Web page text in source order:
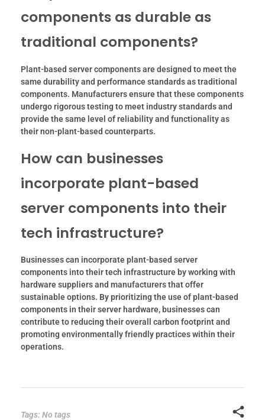
components as durable as
traditional components?
Plant-based server components are designed to meet the
same durability and performance standards as traditional
components. Manufacturers ensure that these components
undergo rigorous testing to meet industry standards and
provide the same level of reliability and functionality as
their non-plant-based counterparts.
How can businesses
incorporate plant-based
server components into their
tech infrastructure?
Businesses can incorporate plant-based server
components into their tech infrastructure by working with
hardware suppliers and manufacturers that offer
sustainable options. By prioritizing the use of plant-based
components in their server hardware, businesses can
contribute to reducing their overall carbon footprint and
promoting environmentally friendly practices within their
operations.
Tags: No tags